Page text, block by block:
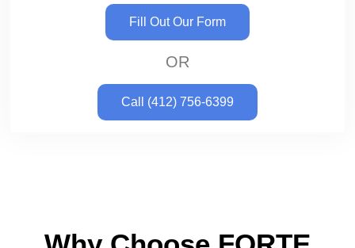
Fill Out Our Form
OR
Call (412) 756-6399